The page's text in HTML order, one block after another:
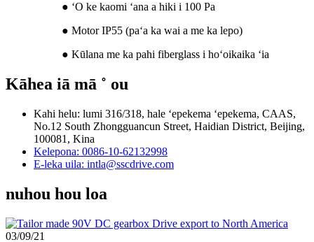
● ʻO ke kaomi ʻana a hiki i 100 Pa
● Motor IP55 (paʻa ka wai a me ka lepo)
● Kūlana me ka pahi fiberglass i hoʻoikaika ʻia
Kāhea iā mā ˚ ou
Kahi helu: lumi 316/318, hale ʻepekema ʻepekema, CAAS,
No.12 South Zhongguancun Street, Haidian District, Beijing,
100081, Kina
Kelepona: 0086-10-62132998
E-leka uila: intla@sscdrive.com
nuhou hou loa
03/09/21